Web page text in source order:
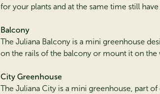
for your plants and at the same time still
Balcony
The Juliana Balcony is a mini greenhouse
on the rails of the balcony or mount it on the
City Greenhouse
The Juliana City is a mini greenhouse, part